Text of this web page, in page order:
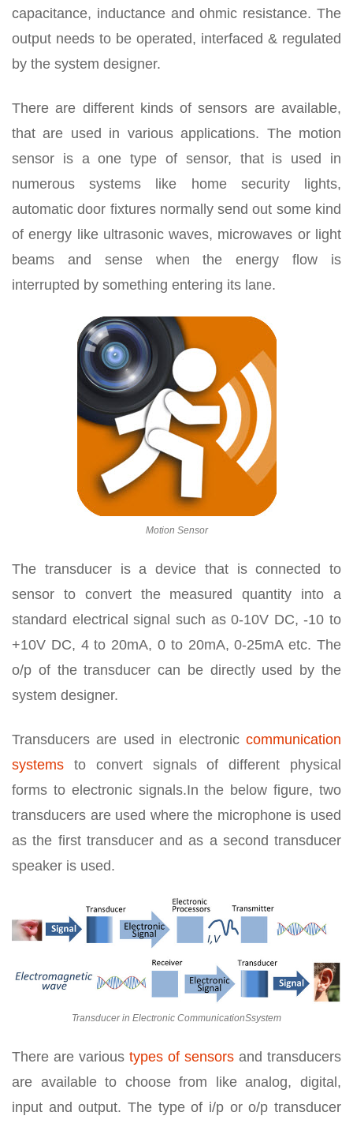
capacitance, inductance and ohmic resistance. The
output needs to be operated, interfaced & regulated
by the system designer.
There are different kinds of sensors are available,
that are used in various applications. The motion
sensor is a one type of sensor, that is used in
numerous systems like home security lights,
automatic door fixtures normally send out some kind
of energy like ultrasonic waves, microwaves or light
beams and sense when the energy flow is
interrupted by something entering its lane.
Motion Sensor
The transducer is a device that is connected to
sensor to convert the measured quantity into a
standard electrical signal such as 0-10V DC, -10 to
+10V DC, 4 to 20mA, 0 to 20mA, 0-25mA etc. The
o/p of the transducer can be directly used by the
system designer.
Transducers are used in electronic communication
systems to convert signals of different physical
forms to electronic signals.In the below figure, two
transducers are used where the microphone is used
as the first transducer and as a second transducer
speaker is used.
Transducer in Electronic CommunicationSsystem
There are various types of sensors and transducers
are available to choose from like analog, digital,
input and output. The type of i/p or o/p transducer